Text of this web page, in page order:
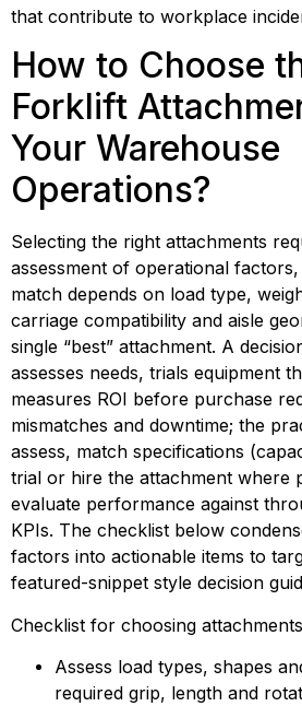
that contribute to workplace
How to Choose
Forklift
Your Warehouse
Operations?
Selecting the right attachments
assessment of operational
match depends on load type,
carriage compatibility and aisle
single “best” attachment. A
assesses needs, trials equipment
measures ROI before purchase
mismatches and downtime; the
assess, match specifications
trial or hire the attachment where
evaluate performance against
KPIs. The checklist below
factors into actionable items to
featured-snippet style decision
Checklist for choosing
Assess load types, shapes
required grip, length and